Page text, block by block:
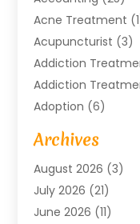
Acne Treatment
Acupuncturist (3)
Addiction
Addiction
Adoption (6)
Advertising Agency
Agricultural Service
Agriculture And
Air Compressors
Air Conditioning
Archives
August 2026 (3)
July 2026 (21)
June 2026 (11)